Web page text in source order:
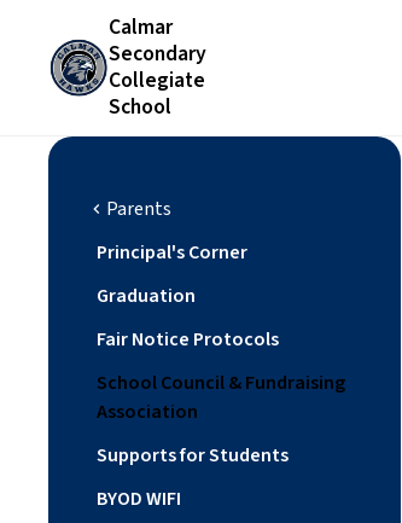
Calmar
Secondary
Collegiate
School
chevron_left Parents
Principal's Corner
Graduation
Fair Notice Protocols
School Council & Fundraising
Association
Supports for Students
BYOD WIFI